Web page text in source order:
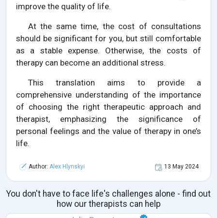
improve the quality of life.
At the same time, the cost of consultations
should be significant for you, but still comfortable
as a stable expense. Otherwise, the costs of
therapy can become an additional stress.
This translation aims to provide a
comprehensive understanding of the importance
of choosing the right therapeutic approach and
therapist, emphasizing the significance of
personal feelings and the value of therapy in one’s
life.
Author: Alex Hlynskyi 13 May 2024
You don't have to face life's challenges alone - find out
how our therapists can help